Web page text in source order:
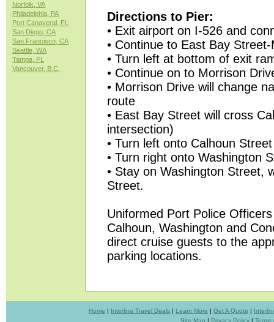
Norfolk, VA
Philadelphia, PA
Port Canaveral, FL
San Diego, CA
San Francisco, CA
Seattle, WA
Tampa, FL
Vancouver, B.C.
Directions to Pier:
• Exit airport on I-526 and
• Continue to East Bay
• Turn left at bottom of exit
• Continue on to Morrison
• Morrison Drive will change
route
• East Bay Street will cross
intersection)
• Turn left onto Calhoun Street
• Turn right onto Washington
• Stay on Washington Street,
Street.
Uniformed Port Police
Calhoun, Washington and
direct cruise guests to the
parking locations.
Home | Interline Travel Deals | Learn More | Get A Quote |
Site Map | Privacy Policy | Terms